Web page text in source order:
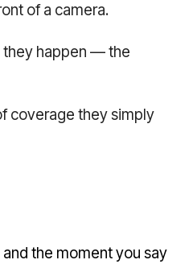
of a camera.
they happen — the
coverage they simply
the moment you say